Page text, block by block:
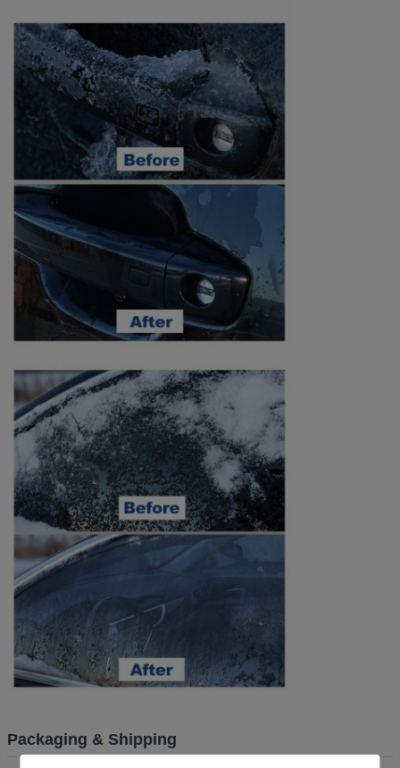
Packaging & Shipping